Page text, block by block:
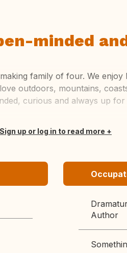
minded
family of four. We
outdoors, mountains,
curious and always up
Sign up or log in to read more
Author